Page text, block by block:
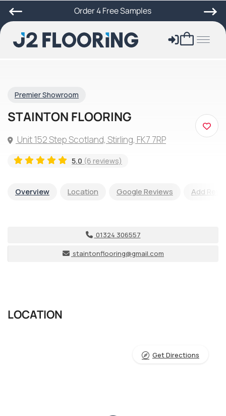
Order 4 Free Samples
Premier Showroom
STAINTON FLOORING
Unit 152 Step Scotland, Stirling, FK7 7RP
5.0 (6 reviews)
Overview Location Google Reviews Add
01324 306557
staintonflooring@gmail.com
LOCATION
Get Directions